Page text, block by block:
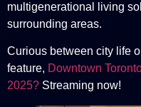
multigenerational living
surrounding areas.
Curious between city life
feature, Downtown
2025? Streaming now!